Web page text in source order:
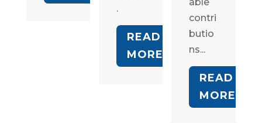
.
READ
MORE
contri
butio
ns...
READ
MORE